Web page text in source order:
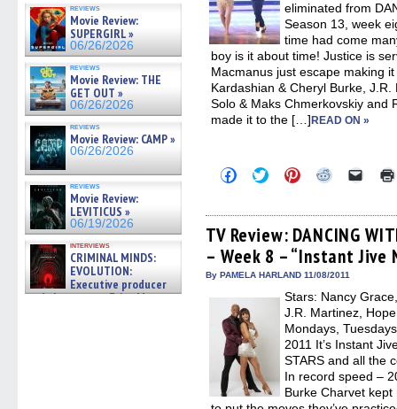
reviews
Movie Review:
SUPERGIRL »
06/26/2026
reviews
Movie Review: THE
GET OUT »
06/26/2026
reviews
Movie Review: CAMP »
06/26/2026
reviews
Movie Review:
LEVITICUS »
06/19/2026
interviews
CRIMINAL MINDS:
EVOLUTION:
Executive producer
and showrunner Erica Messer
eliminated from
Season 13, week
time had come
boy is it about time! Justice is
Macmanus just escape making
Kardashian & Cheryl Burke,
Solo & Maks Chmerkovskiy and
made it to the […]READ ON »
Click
to
Facebook
(Opens
in
new
window)
Click
to
Twitter
(Opens
in
new
window)
Click
to
Pinterest
(Opens
in
new
window)
Click
Reddit
(Opens
in
new
window)
Click
link
to
a
friend
TV Review: DANCING
– Week 8 – “Instant Jive
By PAMELA HARLAND 11/08/2011
Stars: Nancy
J.R. Martinez,
Mondays,
2011 It’s Instant
STARS and all the
In record speed –
Burke Charvet